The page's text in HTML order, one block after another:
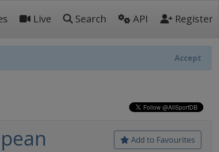
Live Search API Register
Accept
Add to Favourites